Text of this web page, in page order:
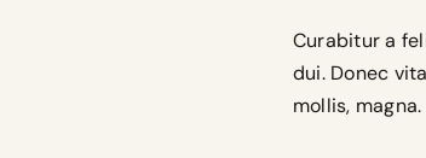
Curabitur a
dui. Donec
mollis,